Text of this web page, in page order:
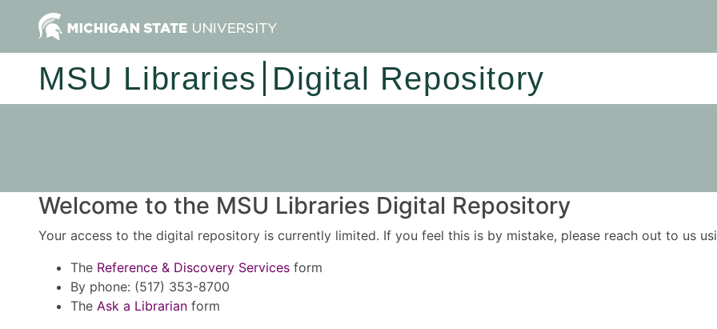
MSU Libraries Digital Repository
Welcome to the MSU Libraries Digital Repository
Your access to the digital repository is currently limited. If you feel this is by mistake, please reach out to us
The Reference & Discovery Services form
By phone: (517) 353-8700
The Ask a Librarian form